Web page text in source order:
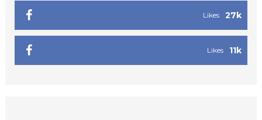
27k
Likes
11k
Likes